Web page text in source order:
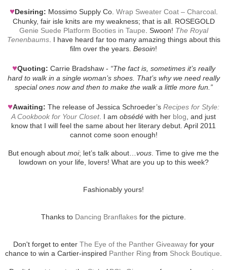
♥Desiring: Mossimo Supply Co. Wrap Sweater Coat – Charcoal.
Chunky, fair isle knits are my weakness; that is all. ROSEGOLD
Genie Suede Platform Booties in Taupe . Swoon! The Royal
Tenenbaums. I have heard far too many amazing things about this
film over the years. Besoin!
♥Quoting: Carrie Bradshaw - “The fact is, sometimes it’s really
hard to walk in a single woman’s shoes. That’s why we need really
special ones now and then to make the walk a little more fun.”
♥Awaiting: The release of Jessica Schroeder’s Recipes for Style:
A Cookbook for Your Closet. I am obsédé with her blog , and just
know that I will feel the same about her literary debut. April 2011
cannot come soon enough!
But enough about moi; let’s talk about… vous . Time to give me the
lowdown on your life, lovers! What are you up to this week?
Fashionably yours!
Thanks to Dancing Branflakes for the picture.
Don't forget to enter The Eye of the Panther Giveawayfor your
chance to win a Cartier-inspired Panther Ring from Shock Boutique